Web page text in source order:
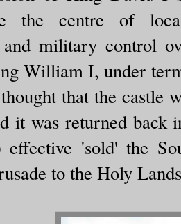
the centre of
and military control
William I, under
that the castle
it was returned back
effective 'sold' the
to the Holy